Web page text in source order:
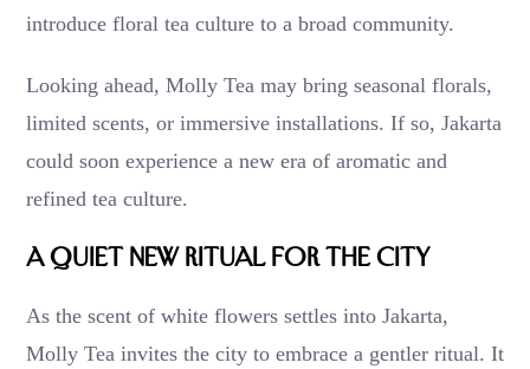
introduce floral tea culture to a broad community.
Looking ahead, Molly Tea may bring seasonal florals,
limited scents, or immersive installations. If so, Jakarta
could soon experience a new era of aromatic and
refined tea culture.
A Quiet New Ritual for the City
As the scent of white flowers settles into Jakarta,
Molly Tea invites the city to embrace a gentler ritual. It